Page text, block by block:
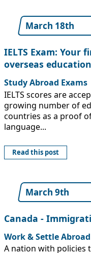
March 18th
IELTS Exam: Your
overseas education
Study Abroad Exams
IELTS scores are
growing number of
countries as a proof
language...
Read this post
March 9th
Canada -
Work & Settle Abroad
A nation with policies